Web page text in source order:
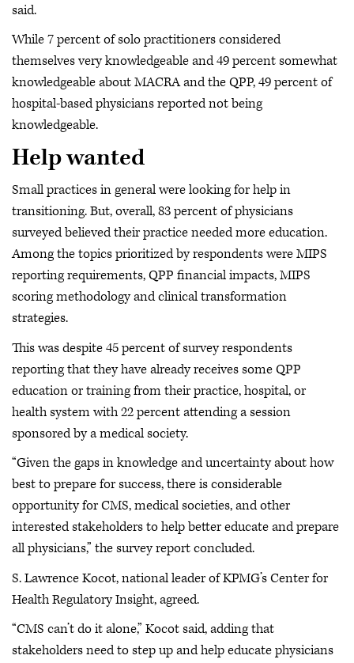
said.
While 7 percent of solo practitioners considered
themselves very knowledgeable and 49 percent somewhat
knowledgeable about MACRA and the QPP, 49 percent of
hospital-based physicians reported not being
knowledgeable.
Help wanted
Small practices in general were looking for help in
transitioning. But, overall, 83 percent of physicians
surveyed believed their practice needed more education.
Among the topics prioritized by respondents were MIPS
reporting requirements, QPP financial impacts, MIPS
scoring methodology and clinical transformation
strategies.
This was despite 45 percent of survey respondents
reporting that they have already receives some QPP
education or training from their practice, hospital, or
health system with 22 percent attending a session
sponsored by a medical society.
“Given the gaps in knowledge and uncertainty about how
best to prepare for success, there is considerable
opportunity for CMS, medical societies, and other
interested stakeholders to help better educate and prepare
all physicians,” the survey report concluded.
S. Lawrence Kocot, national leader of KPMG’s Center for
Health Regulatory Insight, agreed.
“CMS can’t do it alone,” Kocot said, adding that
stakeholders need to step up and help educate physicians